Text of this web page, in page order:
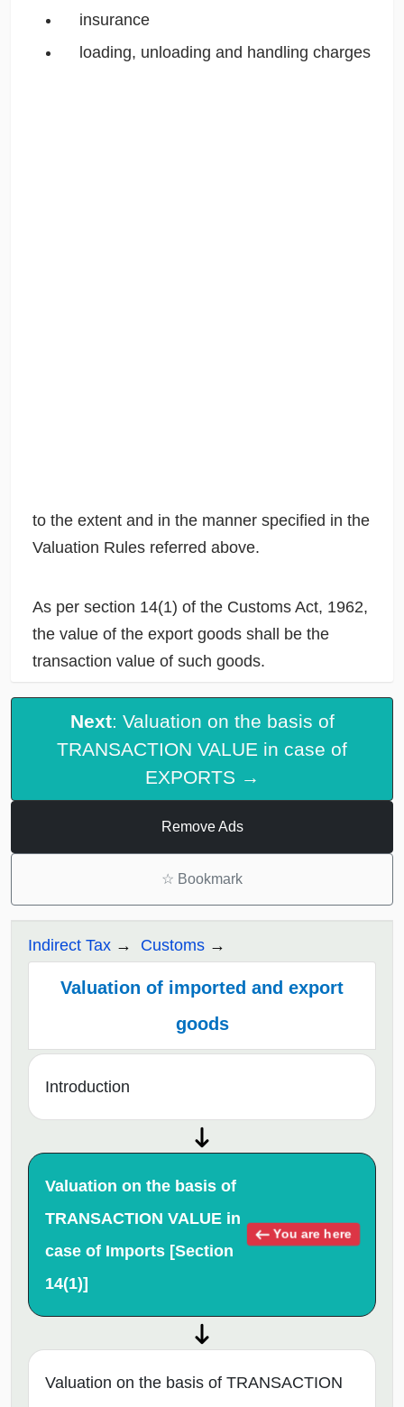
 insurance
 loading, unloading and handling charges
to the extent and in the manner specified in the
Valuation Rules referred above.
As per section 14(1) of the Customs Act, 1962,
the value of the export goods shall be the
transaction value of such goods.
Next: Valuation on the basis of
TRANSACTION VALUE in case of
EXPORTS →
Remove Ads
☆ Bookmark
Indirect Tax Customs
Valuation of imported and export
goods
Introduction
Valuation on the basis of
TRANSACTION VALUE in
case of Imports [Section
14(1)]
You are here
Valuation on the basis of TRANSACTION